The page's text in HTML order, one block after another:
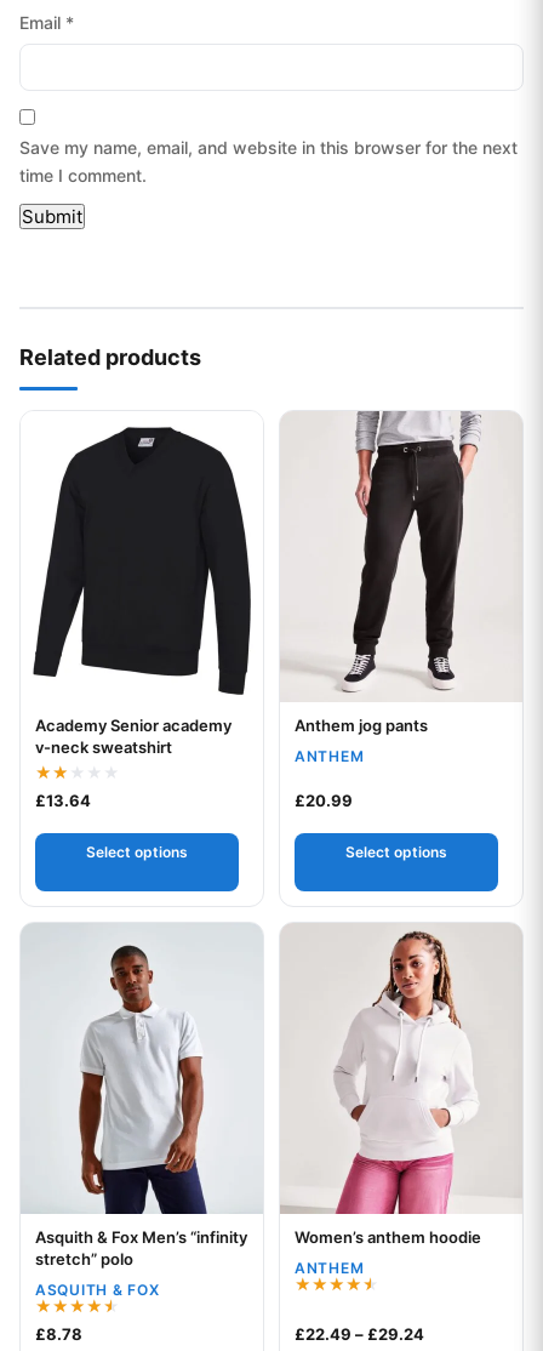
Email *
Save my name, email, and website in this browser for the next
time I comment.
Related products
Your logo
Academy Senior academy
v-neck sweatshirt
Rated
2.00
of 5
£13.64
Select options
This product has multiple variants. The options may be
Your logo
Anthem jog pants
ANTHEM
£20.99
Select options
This product has multiple
Your logo
Asquith & Fox Men’s “infinity
stretch” polo
ASQUITH & FOX
Rated
4.50
£8.78
This product has multiple variants. The options may be
Your logo
Women’s anthem hoodie
ANTHEM
4.50
out of 5
£22.49 –£29.24Price range:
This product has multiple